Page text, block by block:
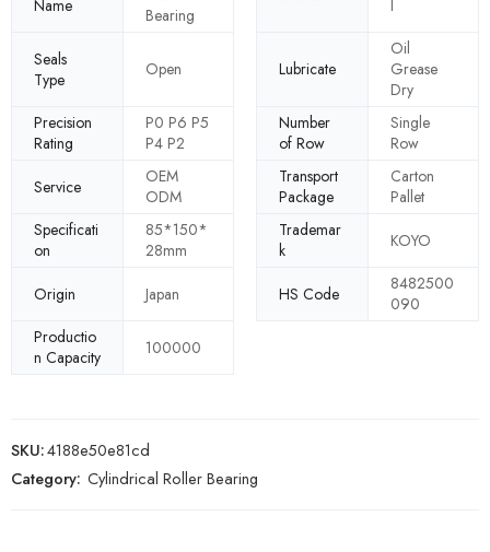
Name
Bearing
l
Seals
Type
Open Lubricate
Oil
Grease
Dry
Precision
Rating
P0 P6 P5
P4 P2
Number
of Row
Single
Row
Service
OEM
ODM
Transport
Package
Carton
Pallet
Specificati
on
85*150*
28mm
Trademar
k
KOYO
Origin Japan HS Code
8482500
090
Productio
n Capacity
100000
SKU:4188e50e81cd
Category: Cylindrical Roller Bearing